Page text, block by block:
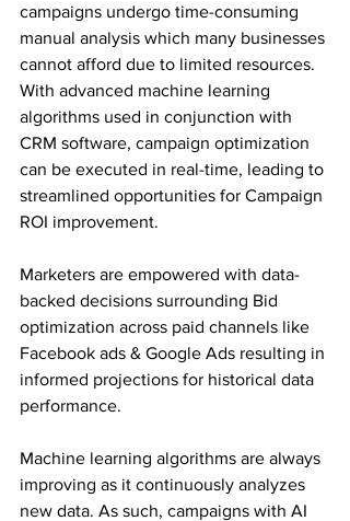
campaigns undergo time-consuming
manual analysis which many businesses
cannot afford due to limited resources.
With advanced machine learning
algorithms used in conjunction with
CRM software, campaign optimization
can be executed in real-time, leading to
streamlined opportunities for Campaign
ROI improvement.
Marketers are empowered with data-
backed decisions surrounding Bid
optimization across paid channels like
Facebook ads & Google Ads resulting in
informed projections for historical data
performance.
Machine learning algorithms are always
improving as it continuously analyzes
new data. As such, campaigns with AI